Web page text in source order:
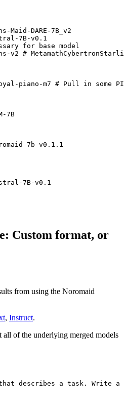
DARE-7B_v2
7B-v0.1
for base model
v2 #
piano-m7 # Pull in some
7B
7b-v0.1.1
7B-v0.1
Custom format, or
from using the Noromaid
, Instruct.
all of the underlying merged models
describes a task. Write a